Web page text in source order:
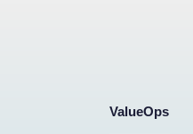
ValueOps